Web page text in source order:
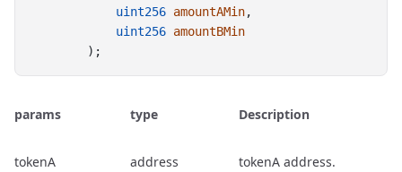
uint256 amountAMin,
uint256 amountBMin
        );
params type Description
tokenA address tokenA address.